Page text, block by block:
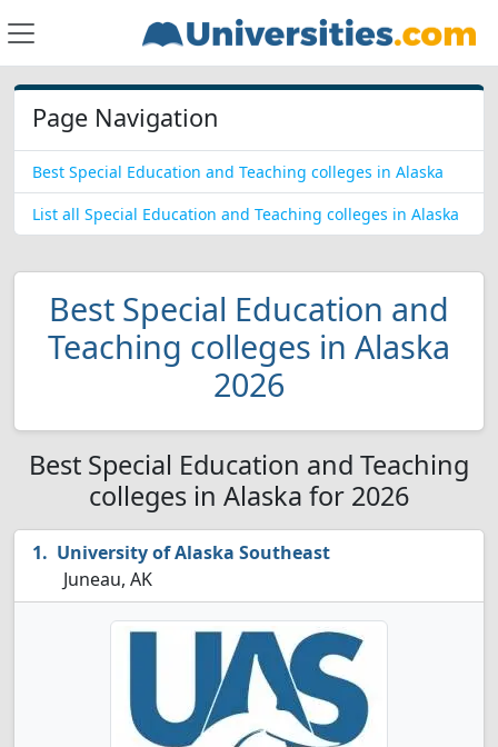
Page Navigation
Best Special Education and Teaching colleges in Alaska
List all Special Education and Teaching colleges in Alaska
Best Special Education and
Teaching colleges in Alaska
2026
Best Special Education and Teaching
colleges in Alaska for 2026
University of Alaska Southeast
Juneau, AK